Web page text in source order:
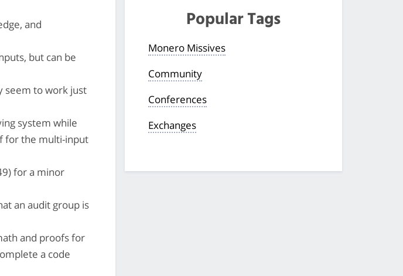
and
but can be
seem to work just
system while
for the multi-input
for a minor
an audit group is
and proofs for
a code
Popular Tags
Monero Missives
Community
Conferences
Exchanges